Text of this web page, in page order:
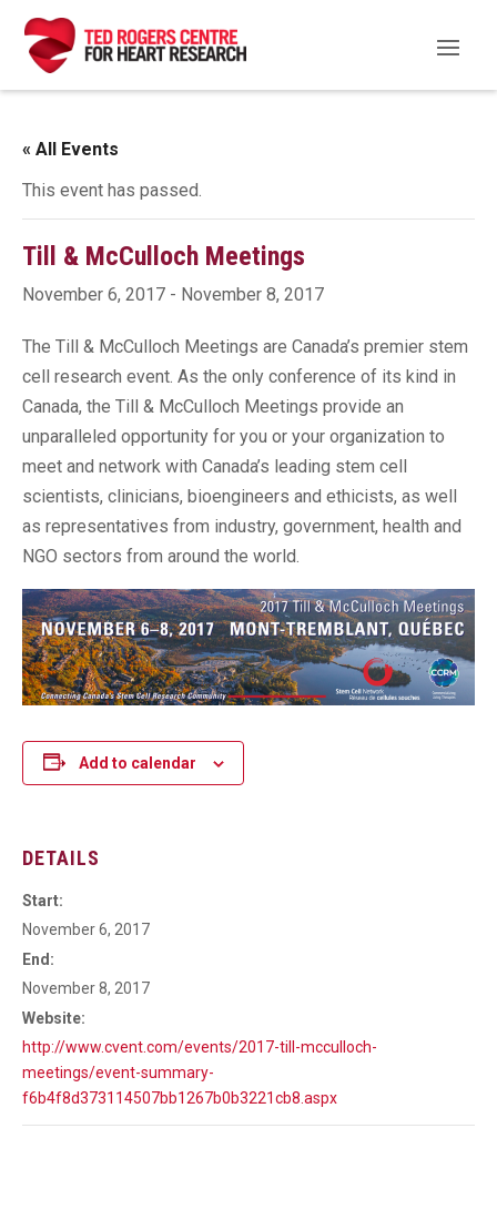
« All Events
This event has passed.
Till & McCulloch Meetings
November 6, 2017 - November 8, 2017
The Till & McCulloch Meetings are Canada’s premier stem
cell research event. As the only conference of its kind in
Canada, the Till & McCulloch Meetings provide an
unparalleled opportunity for you or your organization to
meet and network with Canada’s leading stem cell
scientists, clinicians, bioengineers and ethicists, as well
as representatives from industry, government, health and
NGO sectors from around the world.
Add to calendar
DETAILS
Start:
November 6, 2017
End:
November 8, 2017
Website:
http://www.cvent.com/events/2017-till-mcculloch-
meetings/event-summary-
f6b4f8d373114507bb1267b0b3221cb8.aspx